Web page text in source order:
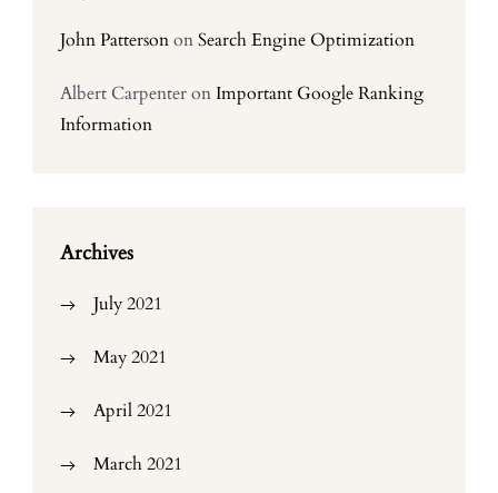
John PattersononSearch Engine Optimization
Albert Carpenteron Important Google Ranking
Information
Archives
July 2021
May 2021
April 2021
March 2021